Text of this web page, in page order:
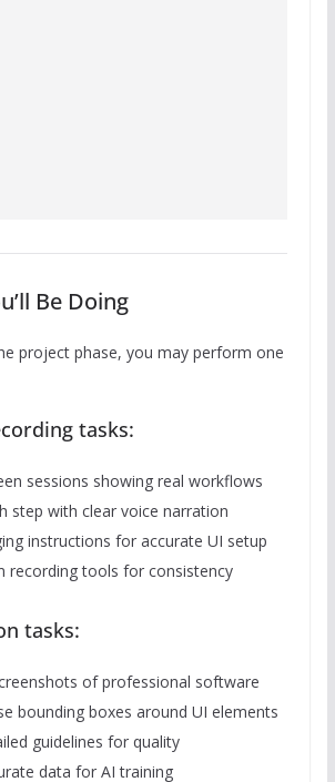
Be Doing
project phase, you may perform one
tasks:
sessions showing real workflows
step with clear voice narration
instructions for accurate UI setup
recording tools for consistency
tasks:
of professional software
bounding boxes around UI elements
guidelines for quality
data for AI training